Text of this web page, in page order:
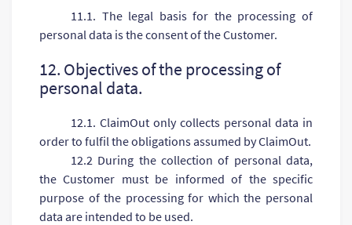
11.1. The legal basis for the processing of
personal data is the consent of the Customer.
12. Objectives of the processing of
personal data.
12.1. ClaimOut only collects personal data in
order to fulfil the obligations assumed by ClaimOut.
12.2 During the collection of personal data,
the Customer must be informed of the specific
purpose of the processing for which the personal
data are intended to be used.